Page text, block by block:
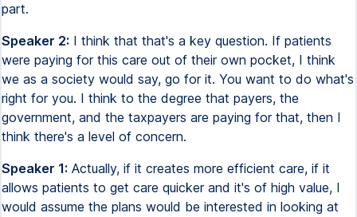
part.
Speaker 2: I think that that's a key question. If patients
were paying for this care out of their own pocket, I think
we as a society would say, go for it. You want to do what's
right for you. I think to the degree that payers, the
government, and the taxpayers are paying for that, then I
think there's a level of concern.
Speaker 1: Actually, if it creates more efficient care, if it
allows patients to get care quicker and it's of high value, I
would assume the plans would be interested in looking at